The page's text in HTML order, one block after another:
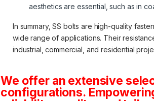
aesthetics are essential, such as in
In summary, SS bolts are high-quality
wide range of applications. Their
industrial, commercial, and residential
We offer an extensive
configurations.